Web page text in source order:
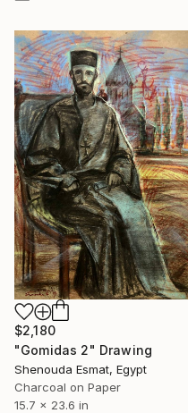
$2,180
"Gomidas 2" Drawing
Shenouda Esmat, Egypt
Charcoal on Paper
15.7 x 23.6 in